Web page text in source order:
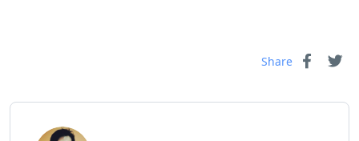
Share